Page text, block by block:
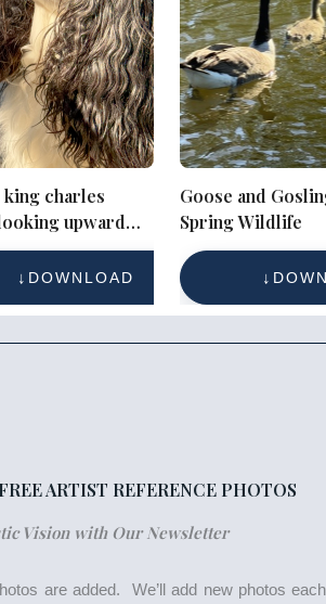
charles
upward
wavy ears
DOWNLOAD
Goose and
Spring Wildlife
ARTIST REFERENCE PHOTOS
Vision with Our Newsletter
are added. We’ll add new photos